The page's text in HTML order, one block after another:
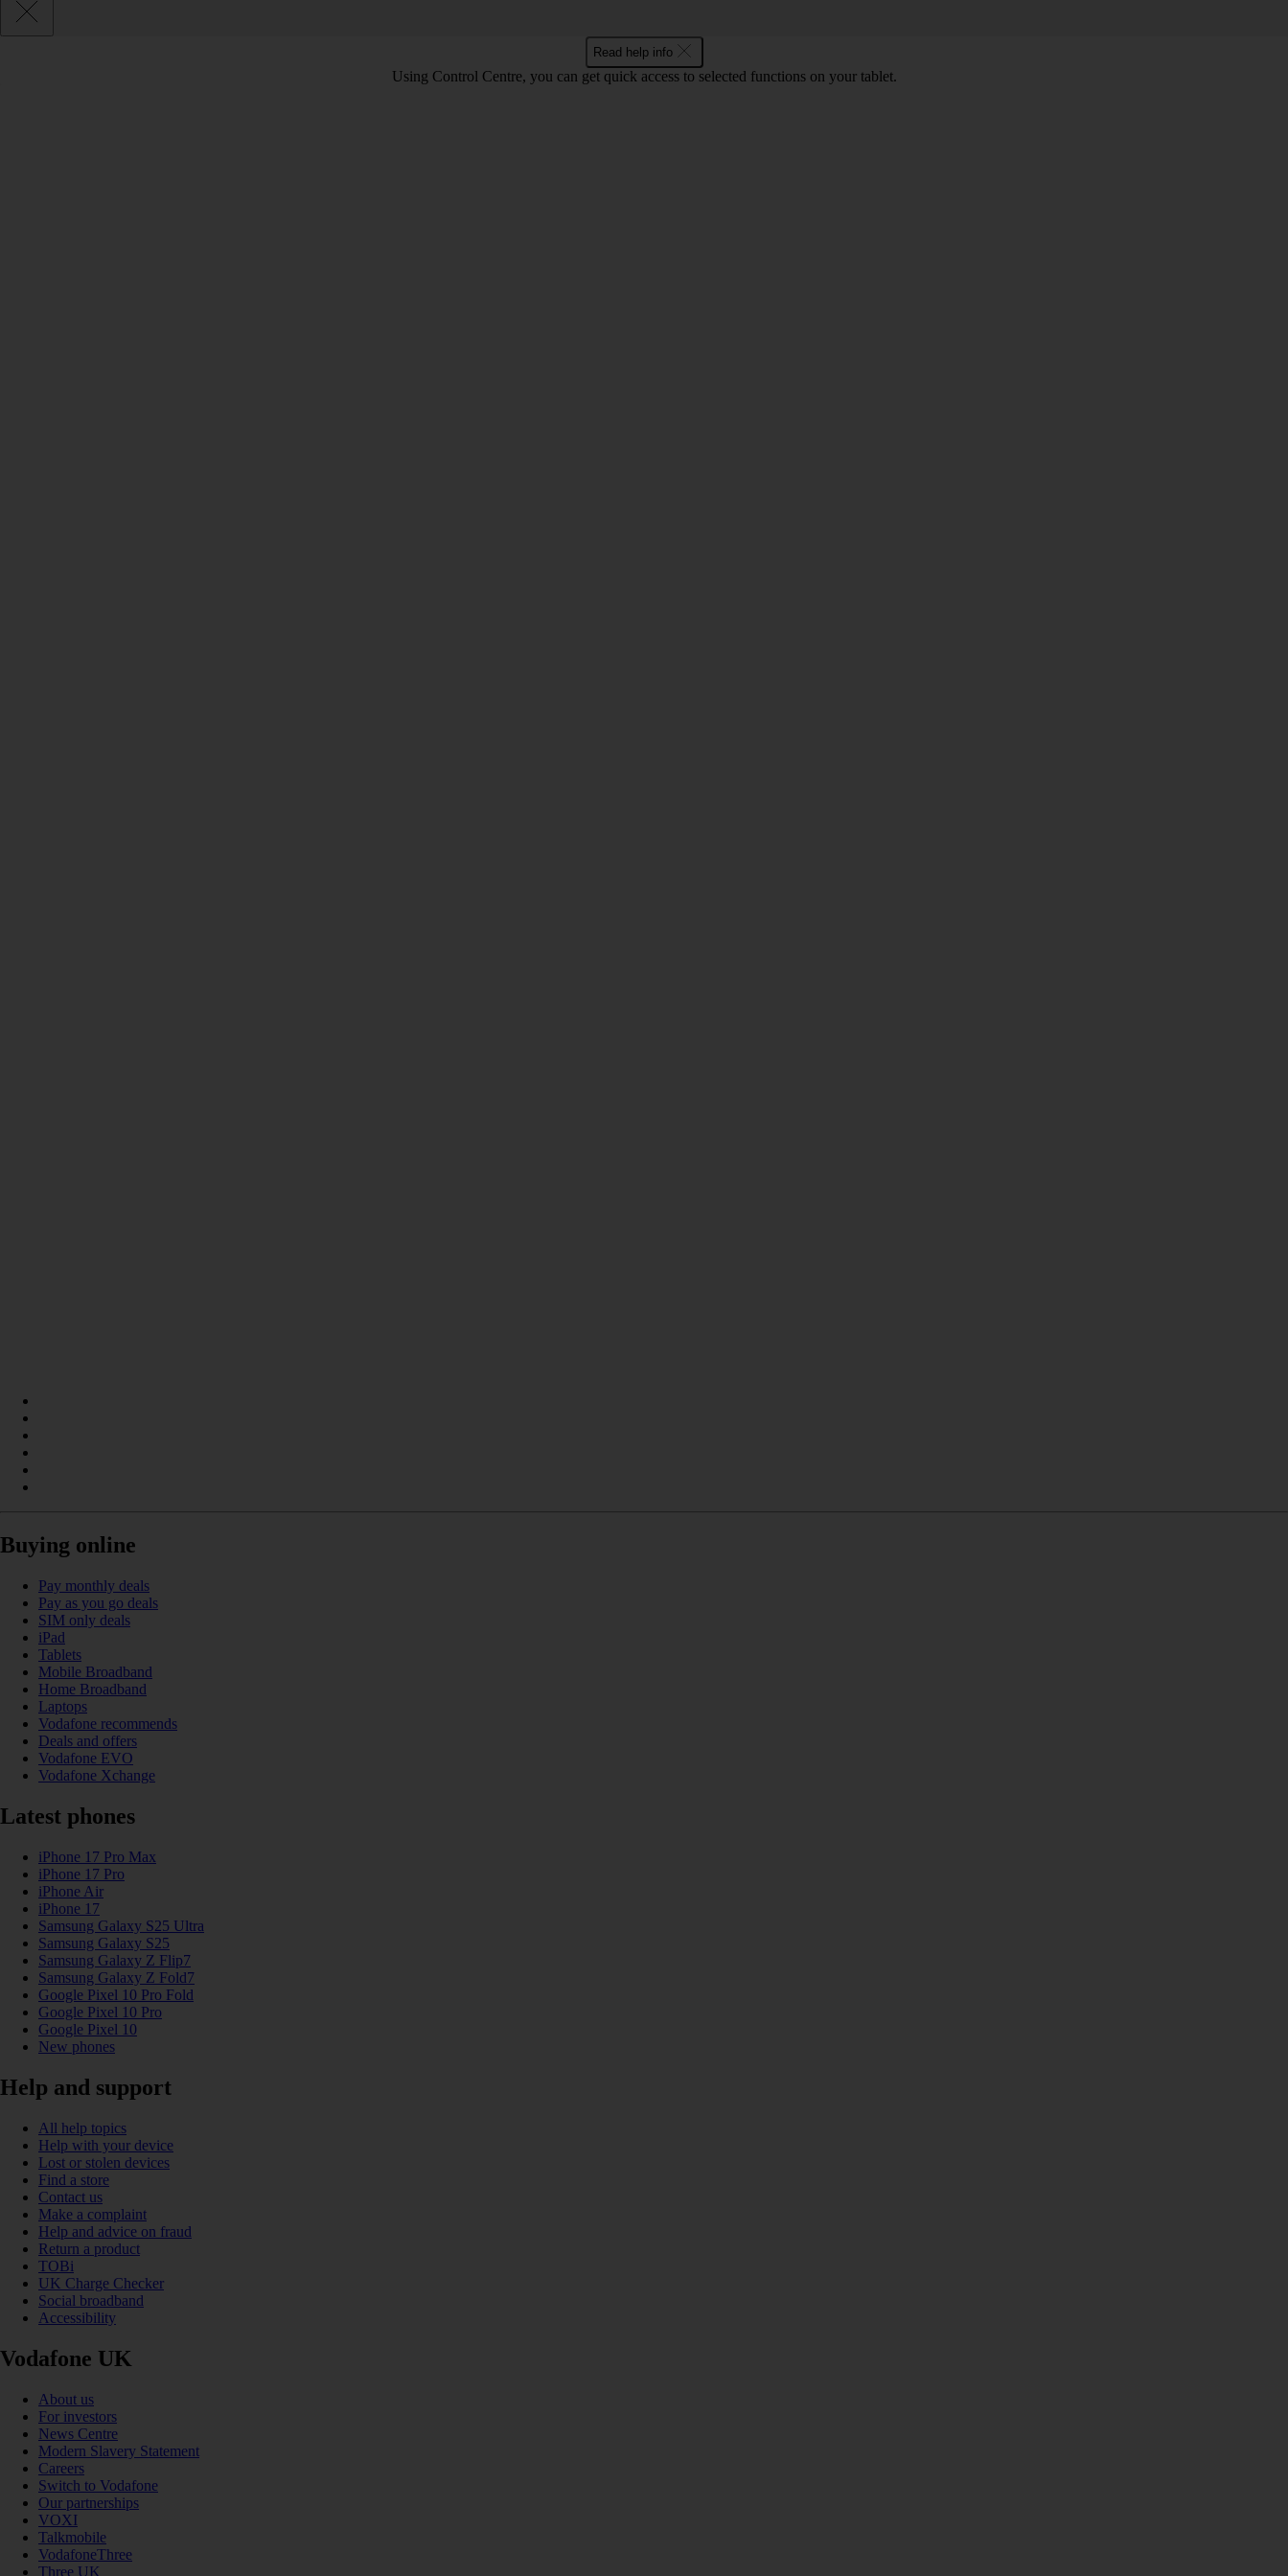
Read help info
Using Control Centre, you can get quick access to selected functions on your tablet.
Buying online
Pay monthly deals
Pay as you go deals
SIM only deals
iPad
Tablets
Mobile Broadband
Home Broadband
Laptops
Vodafone recommends
Deals and offers
Vodafone EVO
Vodafone Xchange
Latest phones
iPhone 17 Pro Max
iPhone 17 Pro
iPhone Air
iPhone 17
Samsung Galaxy S25 Ultra
Samsung Galaxy S25
Samsung Galaxy Z Flip7
Samsung Galaxy Z Fold7
Google Pixel 10 Pro Fold
Google Pixel 10 Pro
Google Pixel 10
New phones
Help and support
All help topics
Help with your device
Lost or stolen devices
Find a store
Contact us
Make a complaint
Help and advice on fraud
Return a product
TOBi
UK Charge Checker
Social broadband
Accessibility
Vodafone UK
About us
For investors
News Centre
Modern Slavery Statement
Careers
Switch to Vodafone
Our partnerships
VOXI
Talkmobile
VodafoneThree
Three UK